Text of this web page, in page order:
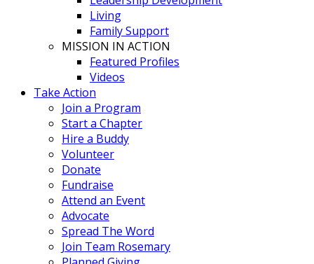
Living
Family Support
MISSION IN ACTION
Featured Profiles
Videos
Take Action
Join a Program
Start a Chapter
Hire a Buddy
Volunteer
Donate
Fundraise
Attend an Event
Advocate
Spread The Word
Join Team Rosemary